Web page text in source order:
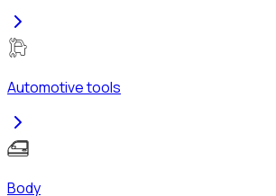
Automotive tools
Body